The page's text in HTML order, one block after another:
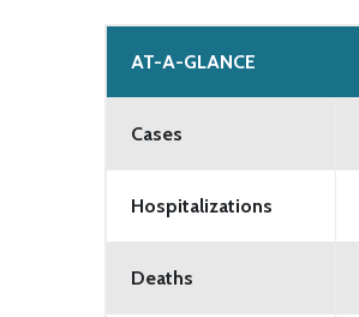
AT-A-GLANCE
Cases
Hospitalizations
Deaths